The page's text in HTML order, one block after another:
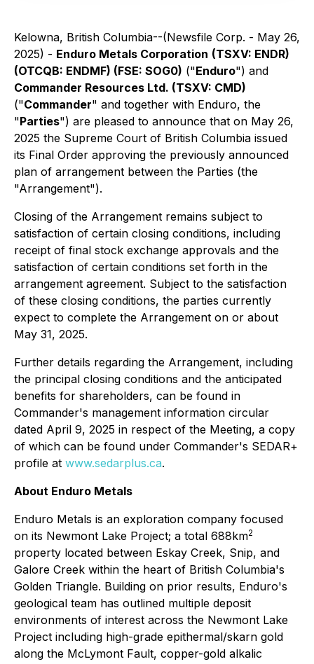
Kelowna, British Columbia--(Newsfile Corp. - May 26,
2025) - Enduro Metals Corporation (TSXV: ENDR)
(OTCQB: ENDMF) (FSE: SOG0) ("Enduro") and
Commander Resources Ltd. (TSXV: CMD)
("Commander" and together with Enduro, the
"Parties") are pleased to announce that on May 26,
2025 the Supreme Court of British Columbia issued
its Final Order approving the previously announced
plan of arrangement between the Parties (the
"Arrangement").
Closing of the Arrangement remains subject to
satisfaction of certain closing conditions, including
receipt of final stock exchange approvals and the
satisfaction of certain conditions set forth in the
arrangement agreement. Subject to the satisfaction
of these closing conditions, the parties currently
expect to complete the Arrangement on or about
May 31, 2025.
Further details regarding the Arrangement, including
the principal closing conditions and the anticipated
benefits for shareholders, can be found in
Commander's management information circular
dated April 9, 2025 in respect of the Meeting, a copy
of which can be found under Commander's SEDAR+
profile at www.sedarplus.ca.
About Enduro Metals
Enduro Metals is an exploration company focused
on its Newmont Lake Project; a total 688km2
property located between Eskay Creek, Snip, and
Galore Creek within the heart of British Columbia's
Golden Triangle. Building on prior results, Enduro's
geological team has outlined multiple deposit
environments of interest across the Newmont Lake
Project including high-grade epithermal/skarn gold
along the McLymont Fault, copper-gold alkalic